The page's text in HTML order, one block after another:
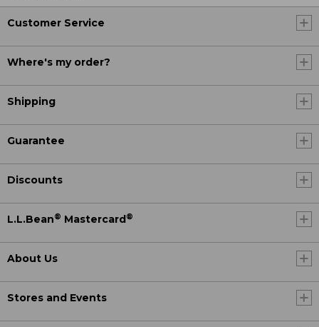
Customer Service
Where's my order?
Shipping
Guarantee
Discounts
L.L.Bean® Mastercard ®
About Us
Stores and Events